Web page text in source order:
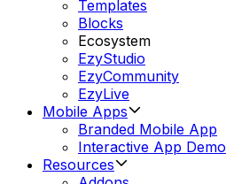
Templates
Blocks
Ecosystem
EzyStudio
EzyCommunity
EzyLive
Mobile Apps
Branded Mobile App
Interactive App Demo
Resources